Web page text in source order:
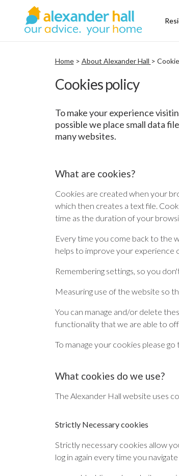
Home> About Alexander Hall >
Cookies policy
To make your experience
possible we place small data
many websites.
What are cookies?
Cookies are created when your
which then creates a text file.
time as the duration of your
Every time you come back to the
helps to improve your experience
Remembering settings, so you
Measuring use of the website so
You can manage and/or delete
functionality that we are able to
To manage your cookies please go
What cookies do we use?
The Alexander Hall website uses
Strictly Necessary cookies
Strictly necessary cookies allow
log in again every time you